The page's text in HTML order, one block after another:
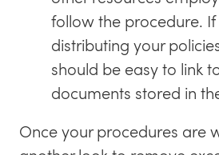
follow the procedure.
distributing your
should be easy to link
documents stored in
Once your procedures are